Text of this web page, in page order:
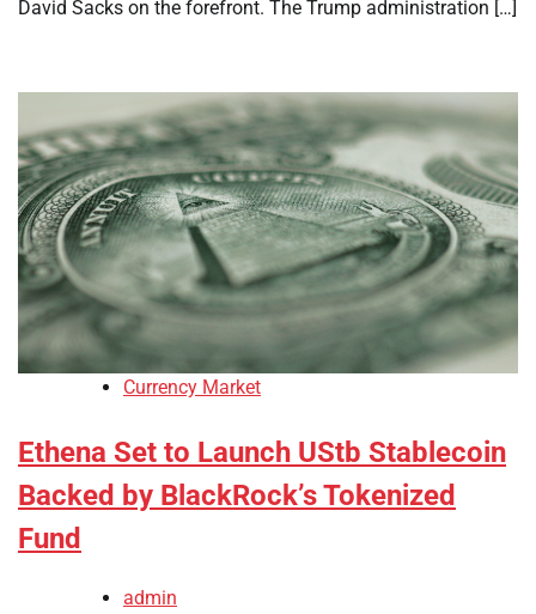
David Sacks on the forefront. The Trump administration […]
Currency Market
Ethena Set to Launch UStb Stablecoin
Backed by BlackRock’s Tokenized
Fund
admin